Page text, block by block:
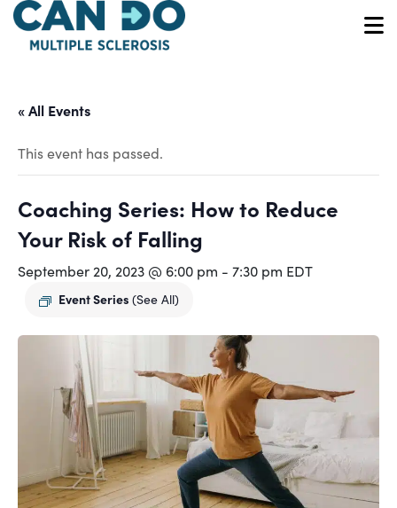
Skip
main
« All Events
This event has passed.
Coaching Series: How to Reduce
Your Risk of Falling
September 20, 2023 @ 6:00 pm - 7:30 pm EDT
Event Series (See All)